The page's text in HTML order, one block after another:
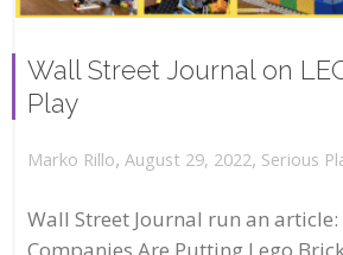
Wall Street Journal on
Play
Marko Rillo, August 29, 2022, Serious
Wall Street Journal run an article: